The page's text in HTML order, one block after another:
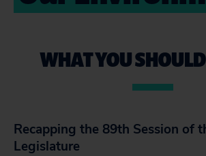
WHAT YOU
Recapping the 89th Session of
Legislature